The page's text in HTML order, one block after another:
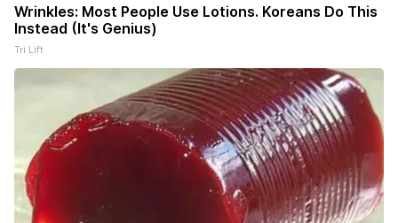
Wrinkles: Most People Use Lotions. Koreans Do This
Instead (It's Genius)
Tri Lift